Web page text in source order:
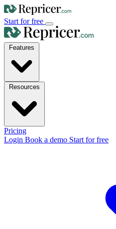
Start for free
Pricing
Login Book a demo Start for free